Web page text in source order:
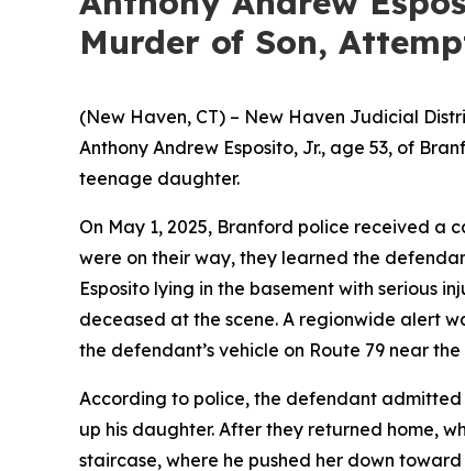
Murder of Son,
(New Haven, CT) – New Haven Judicial
Anthony Andrew Esposito, Jr., age 53, of
teenage daughter.
On May 1, 2025, Branford police received a
were on their way, they learned the
Esposito lying in the basement with serious
deceased at the scene. A regionwide alert
the defendant’s vehicle on Route 79 near
According to police, the defendant
up his daughter. After they returned home,
staircase, where he pushed her down